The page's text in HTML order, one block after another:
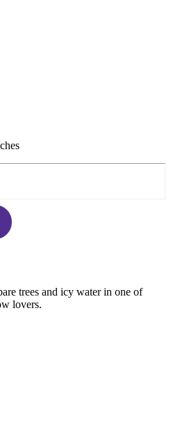
trees and icy water in one of
lovers.